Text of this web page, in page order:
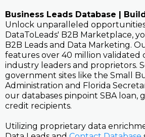
Business Leads Database |
Unlock unparalleled
DataToLeads' B2B Marketplace,
B2B Leads and Data Marketing.
features over 40 million validated
industry leaders and proprietors.
government sites like the Small
Administration and Florida
our databases pinpoint SBA loan,
credit recipients.
Utilizing proprietary data